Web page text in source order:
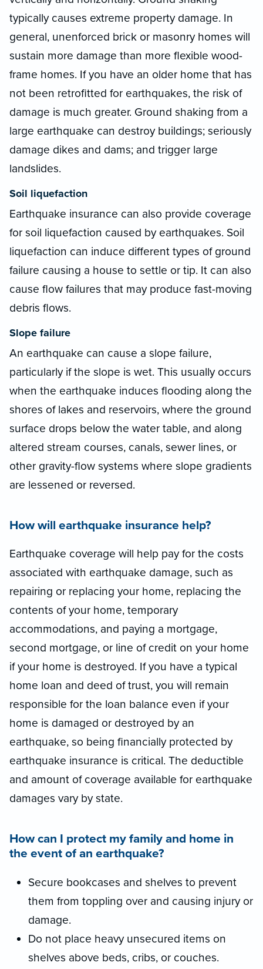
typically causes extreme property damage. In
general, unenforced brick or masonry homes will
sustain more damage than more flexible wood-
frame homes. If you have an older home that has
not been retrofitted for earthquakes, the risk of
damage is much greater. Ground shaking from a
large earthquake can destroy buildings; seriously
damage dikes and dams; and trigger large
landslides.
Soil liquefaction
Earthquake insurance can also provide coverage
for soil liquefaction caused by earthquakes. Soil
liquefaction can induce different types of ground
failure causing a house to settle or tip. It can also
cause flow failures that may produce fast-moving
debris flows.
Slope failure
An earthquake can cause a slope failure,
particularly if the slope is wet. This usually occurs
when the earthquake induces flooding along the
shores of lakes and reservoirs, where the ground
surface drops below the water table, and along
altered stream courses, canals, sewer lines, or
other gravity-flow systems where slope gradients
are lessened or reversed.
How will earthquake insurance help?
Earthquake coverage will help pay for the costs
associated with earthquake damage, such as
repairing or replacing your home, replacing the
contents of your home, temporary
accommodations, and paying a mortgage,
second mortgage, or line of credit on your home
if your home is destroyed. If you have a typical
home loan and deed of trust, you will remain
responsible for the loan balance even if your
home is damaged or destroyed by an
earthquake, so being financially protected by
earthquake insurance is critical. The deductible
and amount of coverage available for earthquake
damages vary by state.
How can I protect my family and home in
the event of an earthquake?
Secure bookcases and shelves to prevent
them from toppling over and causing injury or
damage.
Do not place heavy unsecured items on
shelves above beds, cribs, or couches.